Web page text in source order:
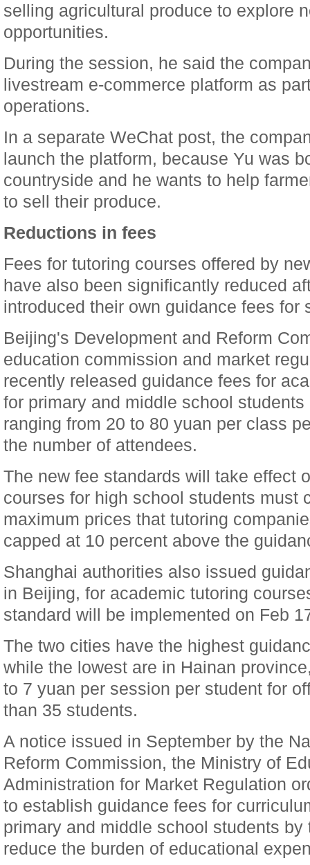
selling agricultural produce to explore
opportunities.
During the session, he said the
livestream e-commerce platform as
operations.
In a separate WeChat post, the
launch the platform, because Yu was
countryside and he wants to help
to sell their produce.
Reductions in fees
Fees for tutoring courses offered by
have also been significantly reduced
introduced their own guidance fees for
Beijing's Development and Reform
education commission and market
recently released guidance fees for
for primary and middle school
ranging from 20 to 80 yuan per class
the number of attendees.
The new fee standards will take effect
courses for high school students must
maximum prices that tutoring
capped at 10 percent above the
Shanghai authorities also issued
in Beijing, for academic tutoring
standard will be implemented on Feb
The two cities have the highest
while the lowest are in Hainan
to 7 yuan per session per student for
than 35 students.
A notice issued in September by the
Reform Commission, the Ministry of
Administration for Market Regulation
to establish guidance fees for
primary and middle school students
reduce the burden of educational